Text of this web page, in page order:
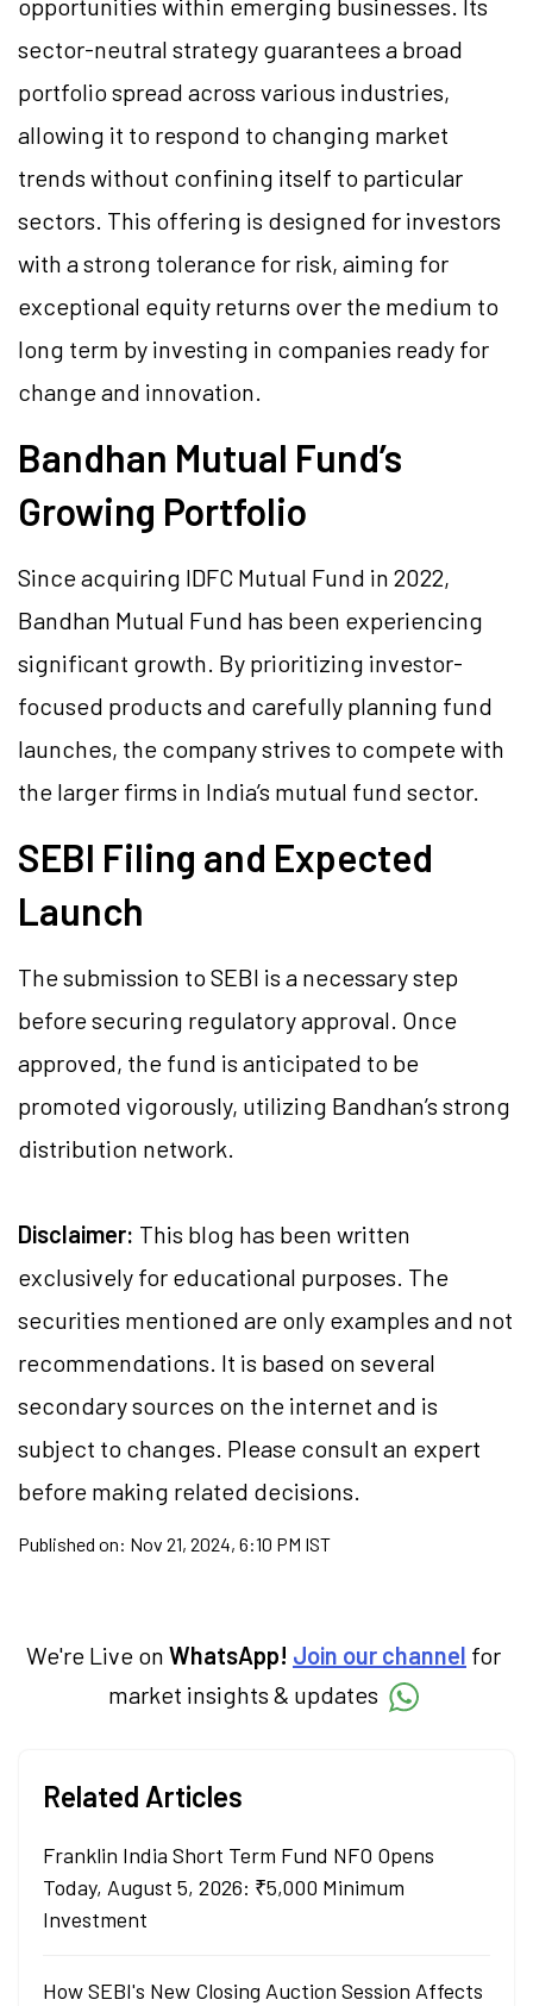
opportunities within emerging businesses. Its
sector-neutral strategy guarantees a broad
portfolio spread across various industries,
allowing it to respond to changing market
trends without confining itself to particular
sectors. This offering is designed for investors
with a strong tolerance for risk, aiming for
exceptional equity returns over the medium to
long term by investing in companies ready for
change and innovation.
Bandhan Mutual Fund’s
Growing Portfolio
Since acquiring IDFC Mutual Fund in 2022,
Bandhan Mutual Fund has been experiencing
significant growth. By prioritizing investor-
focused products and carefully planning fund
launches, the company strives to compete with
the larger firms in India’s mutual fund sector.
SEBI Filing and Expected
Launch
The submission to SEBI is a necessary step
before securing regulatory approval. Once
approved, the fund is anticipated to be
promoted vigorously, utilizing Bandhan’s strong
distribution network.
Disclaimer: This blog has been written
exclusively for educational purposes. The
securities mentioned are only examples and not
recommendations. It is based on several
secondary sources on the internet and is
subject to changes. Please consult an expert
before making related decisions.
Published on: Nov 21, 2024, 6:10 PM IST
We're Live on WhatsApp! Join our channel for
market insights & updates
Related Articles
Franklin India Short Term Fund NFO Opens
Today, August 5, 2026: ₹5,000 Minimum
Investment
How SEBI's New Closing Auction Session Affects